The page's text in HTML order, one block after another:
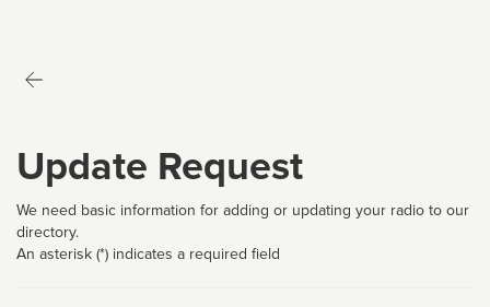
Update Request
We need basic information for adding or updating your radio to our
directory.
An asterisk (*) indicates a required field